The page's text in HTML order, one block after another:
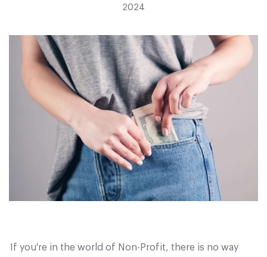
2024
If you're in the world of Non-Profit, there is no way